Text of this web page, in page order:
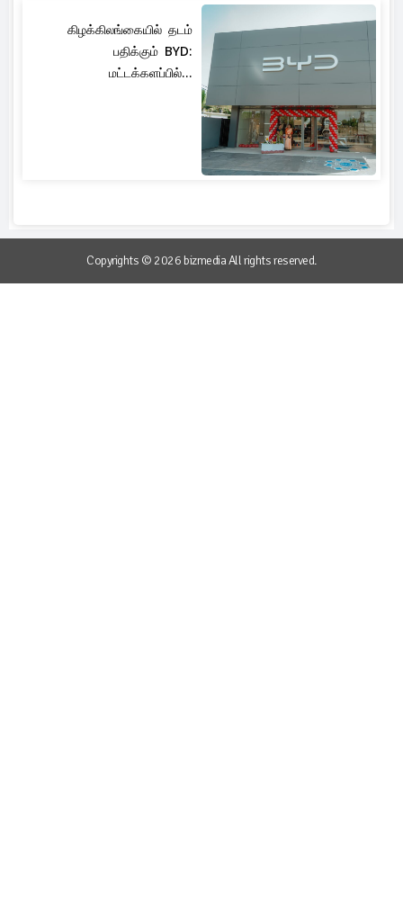
கிழக்கிலங்கையில் தடம்
பதிக்கும் BYD:
மட்டக்களப்பில்...
Copyrights © 2026 bizmedia All rights reserved.